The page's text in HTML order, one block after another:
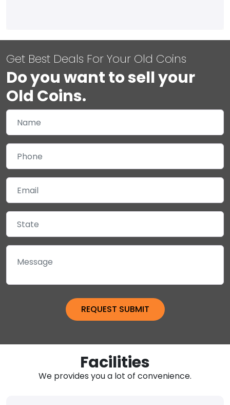
Get Best Deals For Your Old Coins
Do you want to sell your
Old Coins.
Facilities
We provides you a lot of convenience.